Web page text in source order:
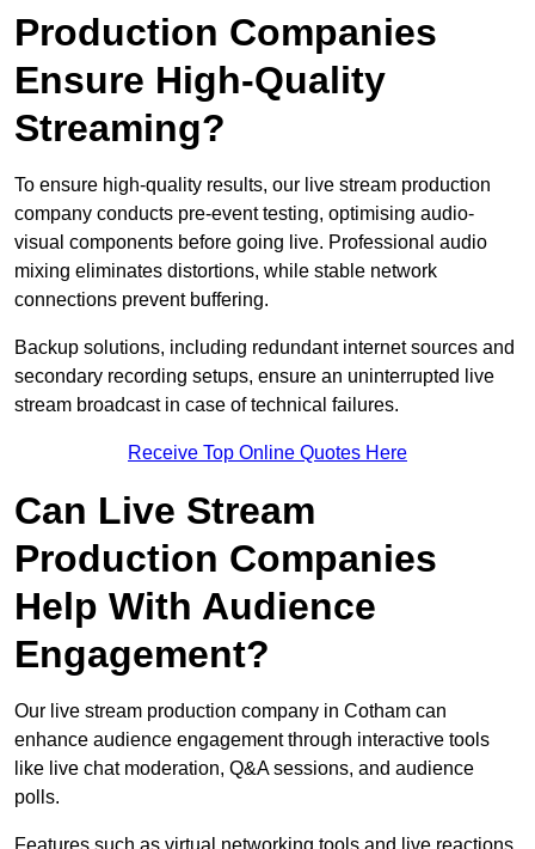
Production Companies
Ensure High-Quality
Streaming?
To ensure high-quality results, our live stream production
company conducts pre-event testing, optimising audio-
visual components before going live. Professional audio
mixing eliminates distortions, while stable network
connections prevent buffering.
Backup solutions, including redundant internet sources and
secondary recording setups, ensure an uninterrupted live
stream broadcast in case of technical failures.
Receive Top Online Quotes Here
Can Live Stream
Production Companies
Help With Audience
Engagement?
Our live stream production company in Cotham can
enhance audience engagement through interactive tools
like live chat moderation, Q&A sessions, and audience
polls.